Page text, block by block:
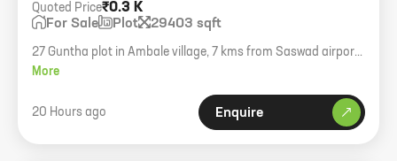
₹0.3 K
Quoted Price
For Sale Plot 29403 sqft
27 Guntha plot in Ambale village, 7 kms from Saswad airport
boundary. Asking rate 350 per sq ft.
More
20 Hours ago Enquire